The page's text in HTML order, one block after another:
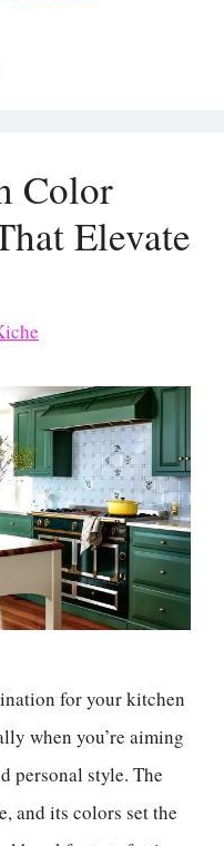
Color
Elevate
for your kitchen
when you’re aiming
personal style. The
and its colors set the